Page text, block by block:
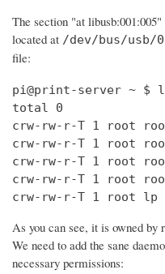
The section "at
located at /dev/bus/usb/
file:
pi@print-server ~ $
total 0
crw-rw-r-T 1 root
crw-rw-r-T 1 root
crw-rw-r-T 1 root
crw-rw-r-T 1 root
crw-rw-r-T 1 root lp
As you can see, it is owned
We need to add the sane
necessary permissions: